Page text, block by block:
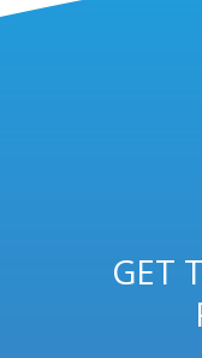
GET